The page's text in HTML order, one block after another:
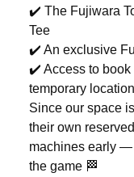
✔️ The Fujiwara
Tee
✔️ An exclusive
✔️ Access to book
temporary
Since our space
their own
machines early —
the game 🏁